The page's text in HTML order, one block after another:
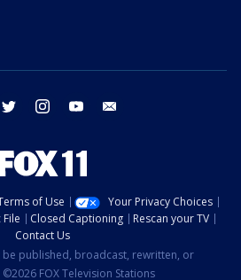
facebook twitter instagram youtube
of Use
Your Privacy Choices
File Closed Captioning
Rescan your TV
Contact Us
published, broadcast, rewritten, or
FOX Television Stations